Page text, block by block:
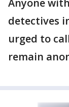
Anyone
detectives
urged to
remain